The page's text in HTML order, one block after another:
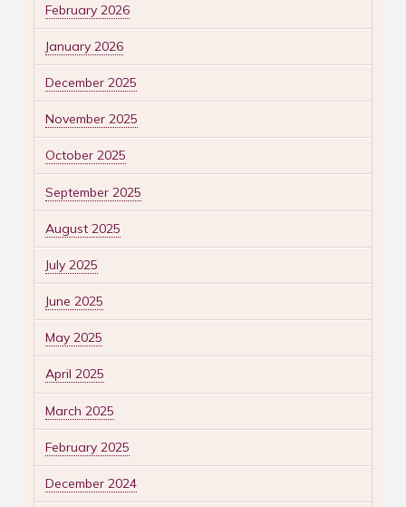
February 2026
January 2026
December 2025
November 2025
October 2025
September 2025
August 2025
July 2025
June 2025
May 2025
April 2025
March 2025
February 2025
December 2024